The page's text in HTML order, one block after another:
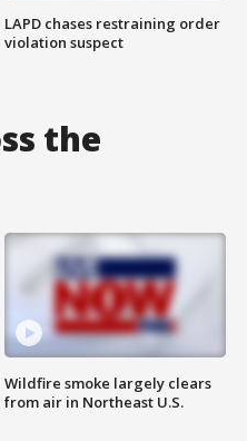
LAPD chases restraining order
violation suspect
the
Wildfire smoke largely clears
from air in Northeast U.S.